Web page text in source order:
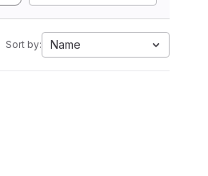
Sort by: Name